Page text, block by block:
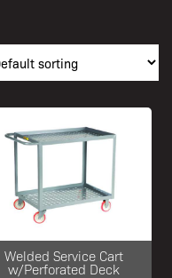
Welded Service Cart
w/Perforated Deck